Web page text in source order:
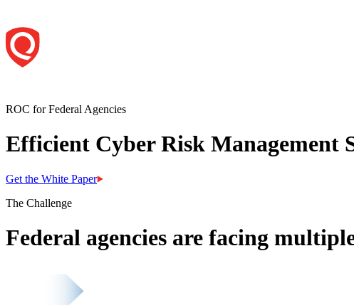
ROC for Federal Agencies
Efficient Cyber Risk Management
Get the White Paper
The Challenge
Federal agencies are facing